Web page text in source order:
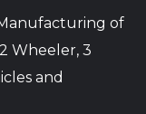
of
Wheeler, 3
and